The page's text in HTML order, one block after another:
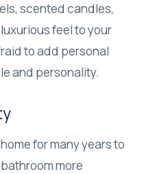
scented candles,
feel to your
to add personal
and personality.
for many years to
more